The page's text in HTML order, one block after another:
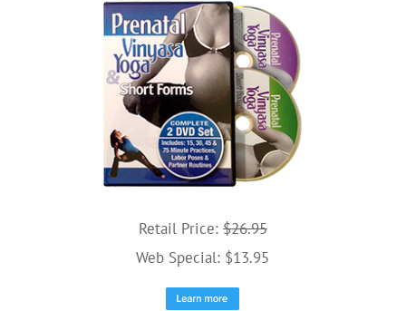
Retail Price: $26.95
Web Special: $13.95